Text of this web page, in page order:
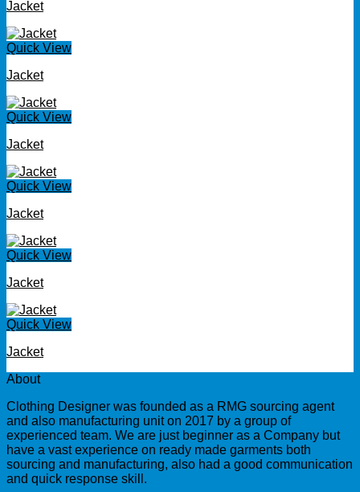
Jacket
Quick View
Jacket
Quick View
Jacket
Quick View
Jacket
Quick View
Jacket
Quick View
Jacket
About
Clothing Designer was founded as a RMG sourcing agent
and also manufacturing unit on 2017 by a group of
experienced team. We are just beginner as a Company but
have a vast experience on ready made garments both
sourcing and manufacturing, also had a good communication
and quick response skill.